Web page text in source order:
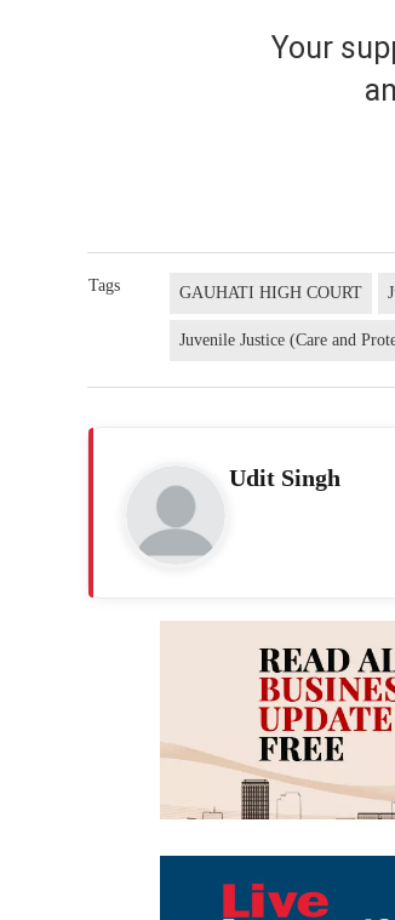
Your
Tags GAUHATI HIGH COURT
Juvenile Justice (Care and
Udit Singh